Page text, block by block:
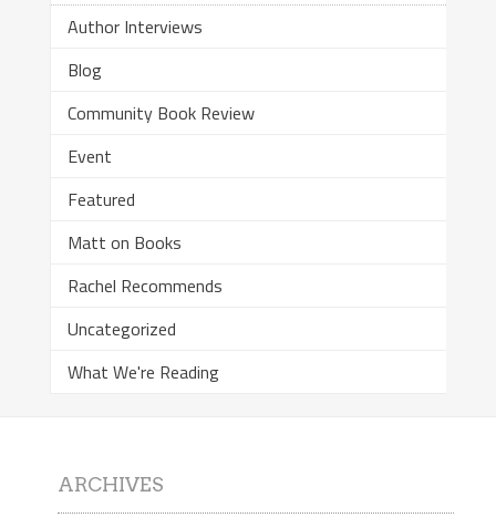
Author Interviews
Blog
Community Book Review
Event
Featured
Matt on Books
Rachel Recommends
Uncategorized
What We're Reading
ARCHIVES